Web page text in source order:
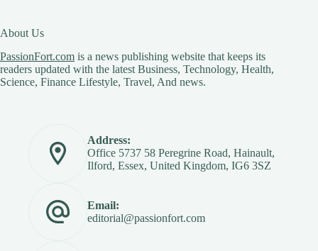
About Us
PassionFort.com is a news publishing website that keeps its
readers updated with the latest Business, Technology, Health,
Science, Finance Lifestyle, Travel, And news.
Address:
Office 5737 58 Peregrine Road, Hainault,
Ilford, Essex, United Kingdom, IG6 3SZ
Email:
editorial@passionfort.com